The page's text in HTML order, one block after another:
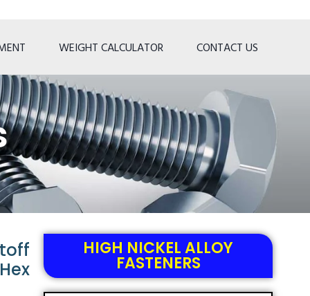
WEIGHT CALCULATOR CONTACT US
HIGH NICKEL ALLOY
FASTENERS